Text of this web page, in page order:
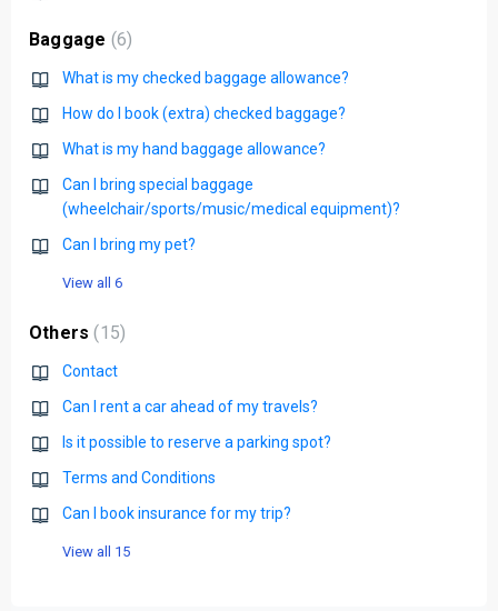
Baggage 6
What is my checked baggage allowance?
How do I book (extra) checked baggage?
What is my hand baggage allowance?
Can I bring special baggage
(wheelchair/sports/music/medical equipment)?
Can I bring my pet?
View all 6
Others 15
Contact
Can I rent a car ahead of my travels?
Is it possible to reserve a parking spot?
Terms and Conditions
Can I book insurance for my trip?
View all 15